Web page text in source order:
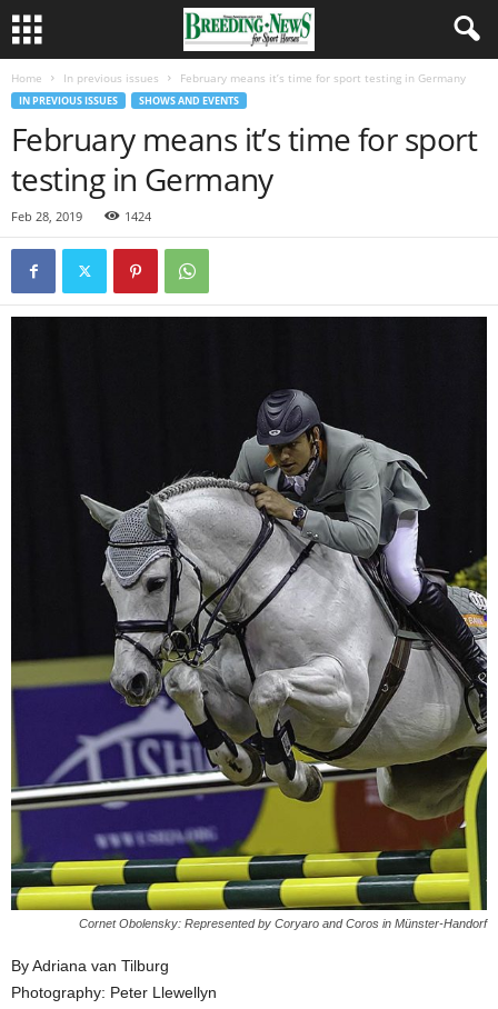
Home In previous issues February means it’s time for sport testing in Germany
IN PREVIOUS ISSUES SHOWS AND EVENTS
February means it’s time for sport
testing in Germany
Feb 28, 2019 1424
Cornet Obolensky: Represented by Coryaro and Coros in Münster-Handorf
By Adriana van Tilburg
Photography: Peter Llewellyn